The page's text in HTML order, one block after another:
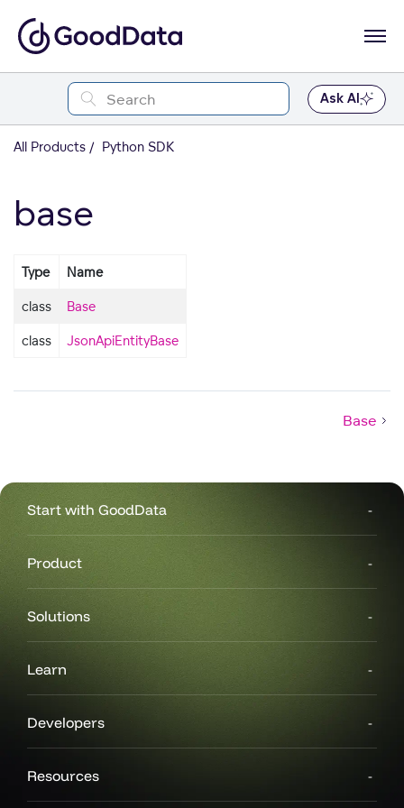
Ask AI
All Products Python SDK
base
Type Name
class Base
class JsonApiEntityBase
Base
Start with GoodData
Product
Solutions
Learn
Developers
Resources